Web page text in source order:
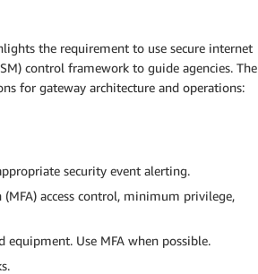
the requirement to use secure internet
control framework to guide agencies. The
for gateway architecture and operations:
security event alerting.
access control, minimum privilege,
Use MFA when possible.